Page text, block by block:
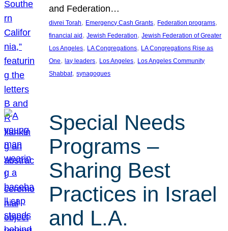
and Federation…
divrei Torah, Emergency Cash Grants, Federation programs
financial aid, Jewish Federation, Jewish Federation of Greater
Los Angeles, LA Congregations, LA Congregations Rise as
One, lay leaders, Los Angeles, Los Angeles Community
Shabbat, synagogues
Special Needs
Programs –
Sharing Best
Practices in Israel
and L.A.